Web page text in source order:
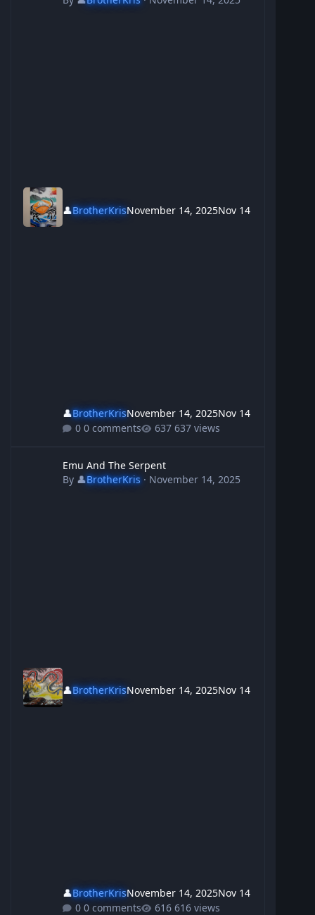
👤BrotherKrisNovember 14, 2025Nov 14
👤BrotherKrisNovember 14, 2025Nov 14
0 comments
637 views
Emu And The Serpent
By 👤BrotherKris· November 14, 2025
👤BrotherKrisNovember 14, 2025Nov 14
👤BrotherKrisNovember 14, 2025Nov 14
0 comments
616 views